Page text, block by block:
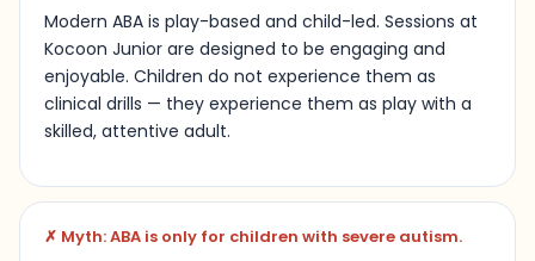
Modern ABA is play-based and child-led. Sessions at
Kocoon Junior are designed to be engaging and
enjoyable. Children do not experience them as
clinical drills — they experience them as play with a
skilled, attentive adult.
✗ Myth: ABA is only for children with severe autism.